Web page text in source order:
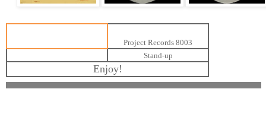
Project Records 8003
Stand-up
Enjoy!